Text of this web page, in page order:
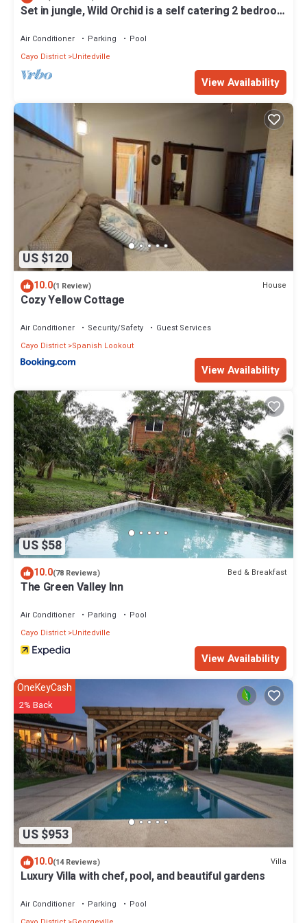
Check to see if this Cabin has the amenities you need and a
your stay in Unitedville at this Cabin.
Set in jungle, Wild Orchid is a self catering 2 bedroom
Air Conditioner Parking
Pool
Cayo District Unitedville
View Availability
US $120
10.0(1 Review) House
Cozy Yellow Cottage
Air Conditioner Security/Safety
Guest Services
Cayo District Spanish Lookout
View Availability
US $58
10.0(78 Reviews) Bed & Breakfast
The Green Valley Inn
Air Conditioner Parking
Pool
Cayo District Unitedville
View Availability
US $953
OneKeyCash
2% Back
10.0(14 Reviews) Villa
Luxury Villa with chef, pool, and beautiful gardens
Air Conditioner Parking
Pool